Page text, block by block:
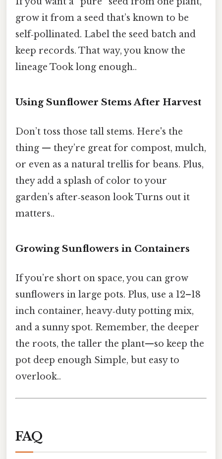
grow it from a seed that’s known to be
self‑pollinated. Label the seed batch and
keep records. That way, you know the
lineage Took long enough..
Using Sunflower Stems After Harvest
Don’t toss those tall stems. Here's the
thing — they’re great for compost, mulch,
or even as a natural trellis for beans. Plus,
they add a splash of color to your
garden’s after‑season look Turns out it
matters..
Growing Sunflowers in Containers
If you’re short on space, you can grow
sunflowers in large pots. Plus, use a 12–18
inch container, heavy‑duty potting mix,
and a sunny spot. Remember, the deeper
the roots, the taller the plant—so keep the
pot deep enough Simple, but easy to
overlook..
FAQ